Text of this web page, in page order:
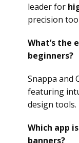
leader for
precision
What’s the
beginners?
Snappa and
featuring
design tools.
Which app
banners?